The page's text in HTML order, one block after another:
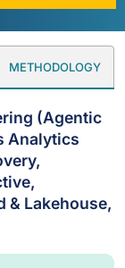
METHODOLOGY
(Agentic
Analytics
& Lakehouse,